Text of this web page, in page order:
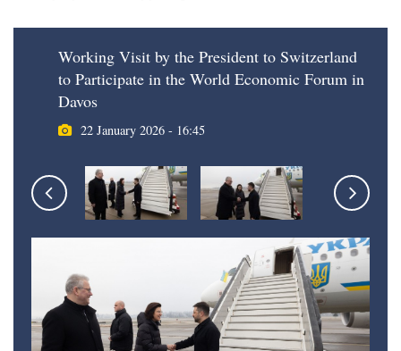
Working Visit by the President to Switzerland
to Participate in the World Economic Forum in
Davos
22 January 2026 - 16:45